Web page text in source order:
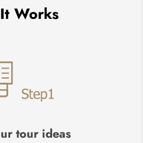
Works
tour ideas